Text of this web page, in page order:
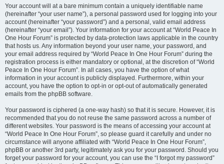
Your account will at a bare minimum contain a uniquely identifiable name
(hereinafter “your user name”), a personal password used for logging into your
account (hereinafter “your password”) and a personal, valid email address
(hereinafter “your email”). Your information for your account at “World Peace In
One Hour Forum” is protected by data-protection laws applicable in the country
that hosts us. Any information beyond your user name, your password, and
your email address required by “World Peace In One Hour Forum” during the
registration process is either mandatory or optional, at the discretion of “World
Peace In One Hour Forum”. In all cases, you have the option of what
information in your account is publicly displayed. Furthermore, within your
account, you have the option to opt-in or opt-out of automatically generated
emails from the phpBB software.
Your password is ciphered (a one-way hash) so that it is secure. However, it is
recommended that you do not reuse the same password across a number of
different websites. Your password is the means of accessing your account at
“World Peace In One Hour Forum”, so please guard it carefully and under no
circumstance will anyone affiliated with “World Peace In One Hour Forum”,
phpBB or another 3rd party, legitimately ask you for your password. Should you
forget your password for your account, you can use the “I forgot my password”